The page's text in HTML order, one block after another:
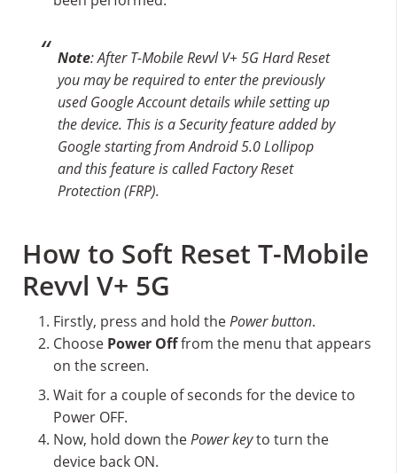
Note: After T-Mobile Revvl V+ 5G Hard Reset
you may be required to enter the previously
used Google Account details while setting up
the device. This is a Security feature added by
Google starting from Android 5.0 Lollipop
and this feature is called Factory Reset
Protection (FRP).
How to Soft Reset T-Mobile
Revvl V+ 5G
Firstly, press and hold thePower button.
Choose Power Offfrom the menu that appears
on the screen.
Wait for a couple of seconds for the device to
Power OFF.
Now, hold down thePower keyto turn the
device back ON.